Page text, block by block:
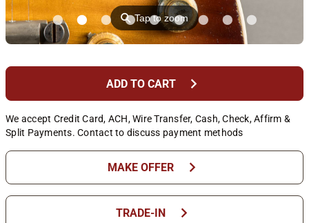
⚲Tap to zoom
ADD TO CART chevron_right
We accept Credit Card, ACH, Wire Transfer, Cash, Check, Affirm &
Split Payments. Contact to discuss payment methods
MAKE OFFER chevron_right
TRADE-IN chevron_right